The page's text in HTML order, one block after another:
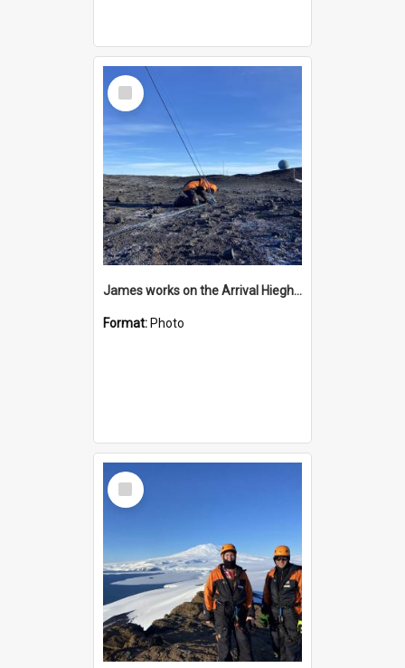
Select
Item
James works on the Arrival Hieghts VLF antenna
Format: Photo
Select
Item